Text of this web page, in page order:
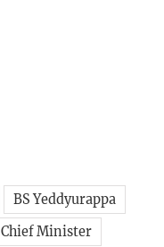
BS Yeddyurappa
Chief Minister